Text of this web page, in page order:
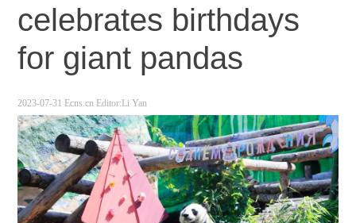
celebrates birthdays
for giant pandas
2023-07-31 Ecns.cn Editor:Li Yan